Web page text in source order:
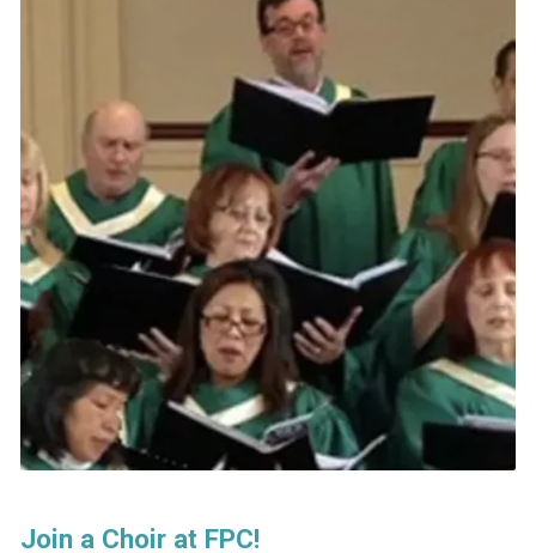
Join a Choir at FPC!